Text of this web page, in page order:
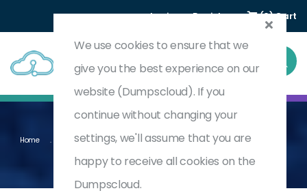
Login Register (0) Cart
Home Oracle Eloqua Marketing 2025 Implementation Professional - Delta
1D0-340-25-D
We use cookies to ensure that we
give you the best experience on our
website (Dumpscloud). If you
continue without changing your
settings, we'll assume that you are
happy to receive all cookies on the
Dumpscloud.